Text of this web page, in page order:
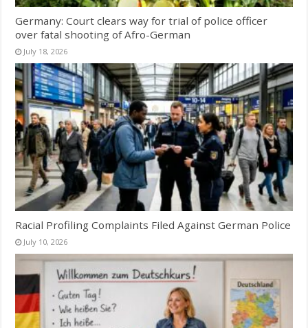
Germany: Court clears way for trial of police officer
over fatal shooting of Afro-German
July 18, 2026
Racial Profiling Complaints Filed Against German Police
July 10, 2026